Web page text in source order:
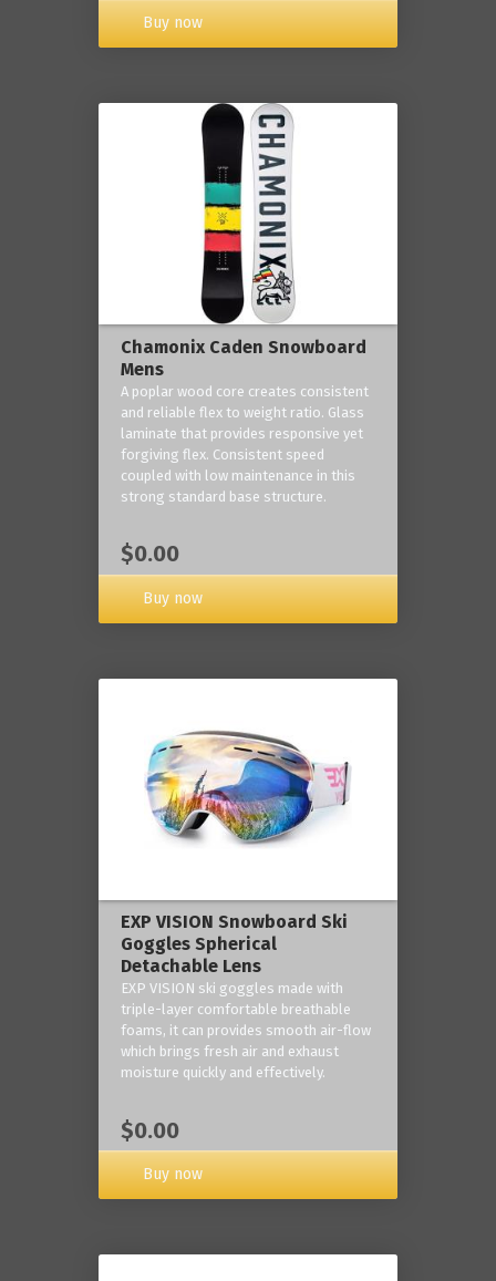
Buy now
Chamonix Caden Snowboard
Mens
A poplar wood core creates consistent
and reliable flex to weight ratio. Glass
laminate that provides responsive yet
forgiving flex. Consistent speed
coupled with low maintenance in this
strong standard base structure.
$0.00
Buy now
EXP VISION Snowboard Ski
Goggles Spherical
Detachable Lens
EXP VISION ski goggles made with
triple-layer comfortable breathable
foams, it can provides smooth air-flow
which brings fresh air and exhaust
moisture quickly and effectively.
$0.00
Buy now